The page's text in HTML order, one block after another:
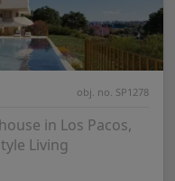
obj. no. SP1278
in Los Pacos,
Living